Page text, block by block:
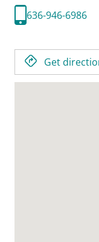
636-946-6986
Get